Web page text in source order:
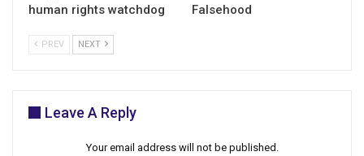
human rights watchdog
Falsehood
PREV NEXT
Leave A Reply
Your email address will not be published.